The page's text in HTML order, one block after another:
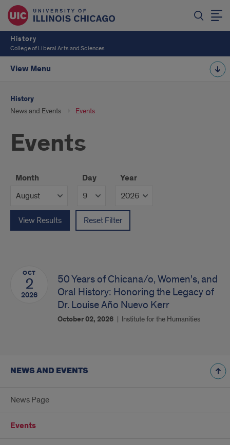
History
College of Liberal Arts and Sciences
View Menu
History
News and Events Events
Events
Month Day Year
View Results Reset Filter
OCT
2
2026
50 Years of Chicana/o, Women's, and
Oral History: Honoring the Legacy of
Dr. Louise Año Nuevo Kerr
October 02, 2026 Institute for the Humanities
NEWS AND EVENTS
News Page
Events